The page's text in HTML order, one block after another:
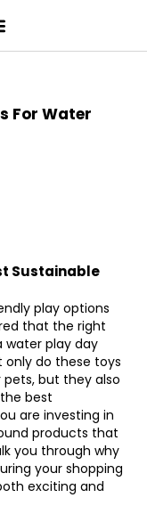
For Water
Sustainable
play options
that the right
water play day
only do these toys
but they also
best
are investing in
products that
you through why
your shopping
exciting and